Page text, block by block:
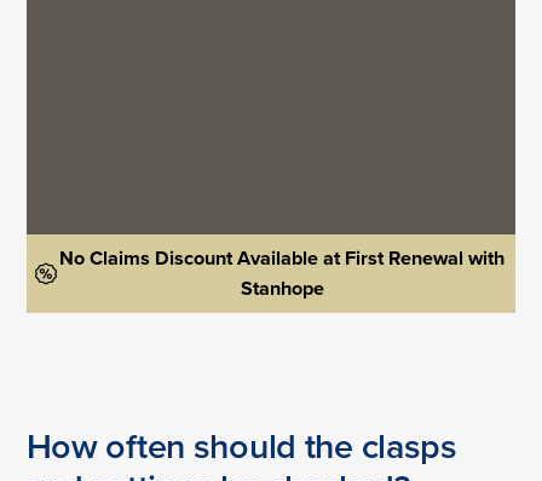
No Claims Discount Available at First Renewal with
Stanhope
How often should the clasps